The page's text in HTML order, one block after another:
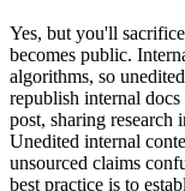
Yes, but you'll
becomes public.
algorithms, so
republish internal
post, sharing
Unedited internal
unsourced claims
best practice is to